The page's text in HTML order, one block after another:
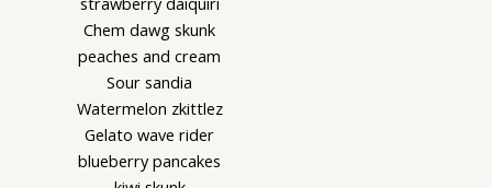
Chem dawg skunk
peaches and cream
Sour sandia
Watermelon zkittlez
Gelato wave rider
blueberry pancakes